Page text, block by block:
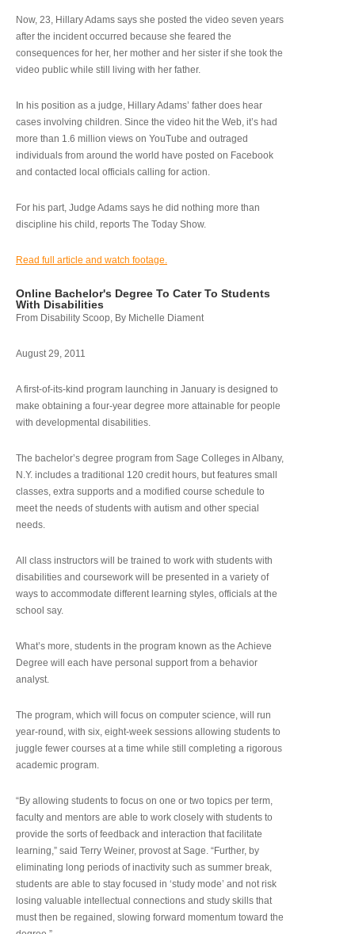
Now, 23, Hillary Adams says she posted the video seven years
after the incident occurred because she feared the
consequences for her, her mother and her sister if she took the
video public while still living with her father.
In his position as a judge, Hillary Adams’ father does hear
cases involving children. Since the video hit the Web, it’s had
more than 1.6 million views on YouTube and outraged
individuals from around the world have posted on Facebook
and contacted local officials calling for action.
For his part, Judge Adams says he did nothing more than
discipline his child, reports The Today Show.
Read full article and watch footage.
Online Bachelor's Degree To Cater To Students
With Disabilities
From Disability Scoop, By Michelle Diament
August 29, 2011
A first-of-its-kind program launching in January is designed to
make obtaining a four-year degree more attainable for people
with developmental disabilities.
The bachelor’s degree program from Sage Colleges in Albany,
N.Y. includes a traditional 120 credit hours, but features small
classes, extra supports and a modified course schedule to
meet the needs of students with autism and other special
needs.
All class instructors will be trained to work with students with
disabilities and coursework will be presented in a variety of
ways to accommodate different learning styles, officials at the
school say.
What’s more, students in the program known as the Achieve
Degree will each have personal support from a behavior
analyst.
The program, which will focus on computer science, will run
year-round, with six, eight-week sessions allowing students to
juggle fewer courses at a time while still completing a rigorous
academic program.
“By allowing students to focus on one or two topics per term,
faculty and mentors are able to work closely with students to
provide the sorts of feedback and interaction that facilitate
learning,” said Terry Weiner, provost at Sage. “Further, by
eliminating long periods of inactivity such as summer break,
students are able to stay focused in ‘study mode’ and not risk
losing valuable intellectual connections and study skills that
must then be regained, slowing forward momentum toward the